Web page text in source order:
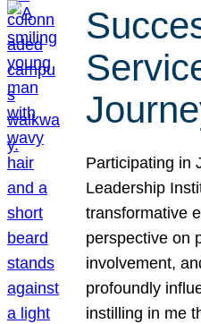
Participating in
Leadership
transformative
perspective on
involvement,
profoundly
instilling in me